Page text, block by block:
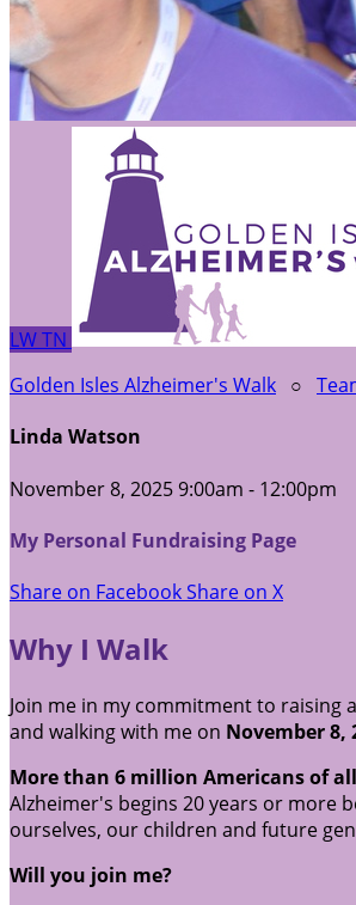
LWTN
Golden Isles Alzheimer's Walk ○
Linda Watson
November 8, 2025 9:00am - 12:00pm
My Personal Fundraising Page
Share on FacebookShare on X
Why I Walk
Join me in my commitment to raising
and walking with me on November 8,
More than 6 million Americans of
Alzheimer's begins 20 years or more
ourselves, our children and future
Will you join me?